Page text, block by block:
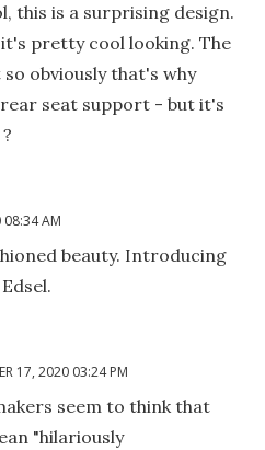
this is a surprising design.
pretty cool looking. The
obviously that's why
seat support - but it's
08:34 AM
beauty. Introducing
17, 2020 03:24 PM
seem to think that
"hilariously